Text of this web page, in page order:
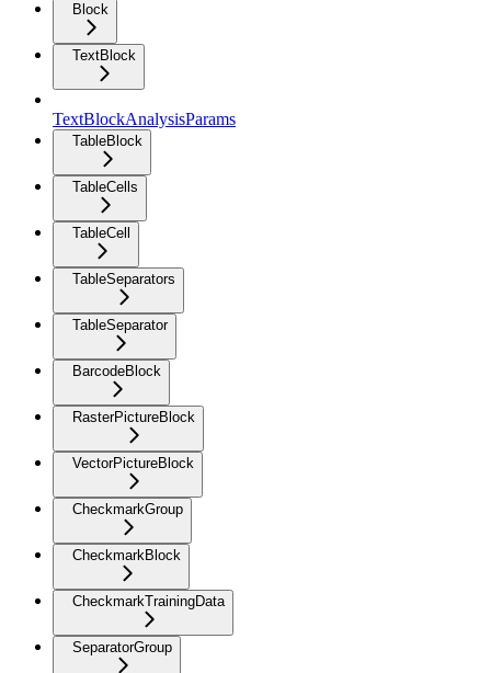
Block
TextBlock
TextBlockAnalysisParams
TableBlock
TableCells
TableCell
TableSeparators
TableSeparator
BarcodeBlock
RasterPictureBlock
VectorPictureBlock
CheckmarkGroup
CheckmarkBlock
CheckmarkTrainingData
SeparatorGroup